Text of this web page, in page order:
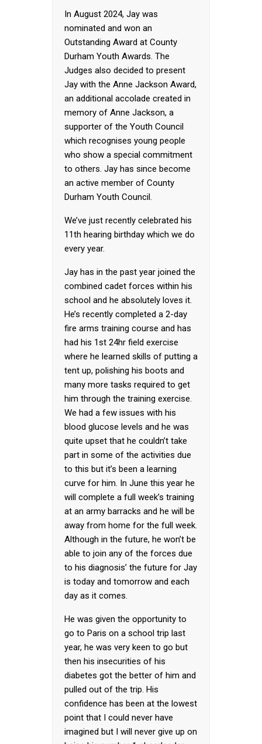
In August 2024, Jay was
nominated and won an
Outstanding Award at County
Durham Youth Awards. The
Judges also decided to present
Jay with the Anne Jackson Award,
an additional accolade created in
memory of Anne Jackson, a
supporter of the Youth Council
which recognises young people
who show a special commitment
to others. Jay has since become
an active member of County
Durham Youth Council.
We’ve just recently celebrated his
11th hearing birthday which we do
every year.
Jay has in the past year joined the
combined cadet forces within his
school and he absolutely loves it.
He’s recently completed a 2-day
fire arms training course and has
had his 1st 24hr field exercise
where he learned skills of putting a
tent up, polishing his boots and
many more tasks required to get
him through the training exercise.
We had a few issues with his
blood glucose levels and he was
quite upset that he couldn’t take
part in some of the activities due
to this but it’s been a learning
curve for him. In June this year he
will complete a full week’s training
at an army barracks and he will be
away from home for the full week.
Although in the future, he won’t be
able to join any of the forces due
to his diagnosis’ the future for Jay
is today and tomorrow and each
day as it comes.
He was given the opportunity to
go to Paris on a school trip last
year, he was very keen to go but
then his insecurities of his
diabetes got the better of him and
pulled out of the trip. His
confidence has been at the lowest
point that I could never have
imagined but I will never give up on